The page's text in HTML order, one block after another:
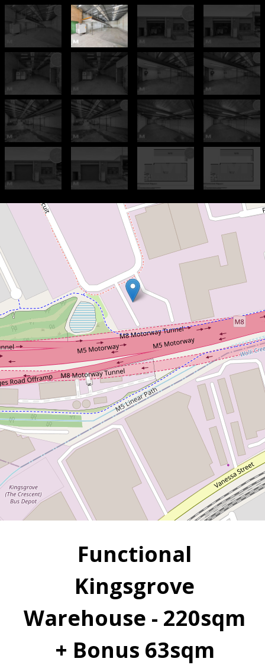
For Sale
Contact Agent
Functional Kingsgrove
Warehouse - 220sqm + Bonus
63sqm Mezzanine
2 / 25 Garema Circuit, Kingsgrove
3
Functional
Kingsgrove
Warehouse - 220sqm
+ Bonus 63sqm